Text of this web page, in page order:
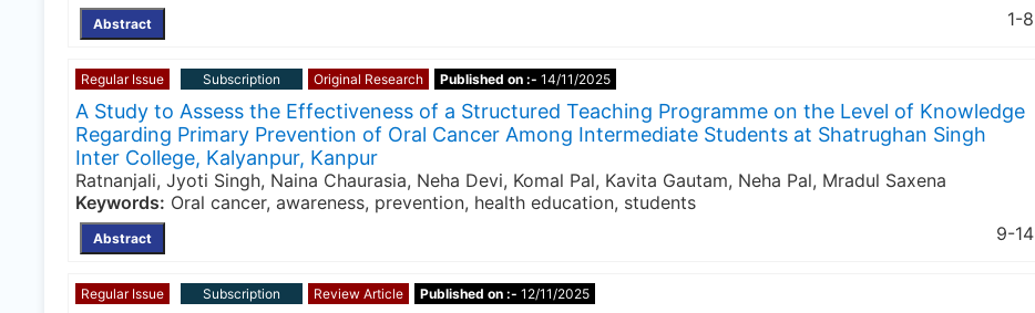
Abstract 1-8
Regular Issue Subscription Original Research Published on :- 14/11/2025
A Study to Assess the Effectiveness of a Structured Teaching Programme on the Level of Knowledge
Regarding Primary Prevention of Oral Cancer Among Intermediate Students at Shatrughan Singh
Inter College, Kalyanpur, Kanpur
Ratnanjali, Jyoti Singh, Naina Chaurasia, Neha Devi, Komal Pal, Kavita Gautam, Neha Pal, Mradul Saxena
Keywords: Oral cancer, awareness, prevention, health education, students
Abstract 9-14
Regular Issue Subscription Review Article Published on :- 12/11/2025